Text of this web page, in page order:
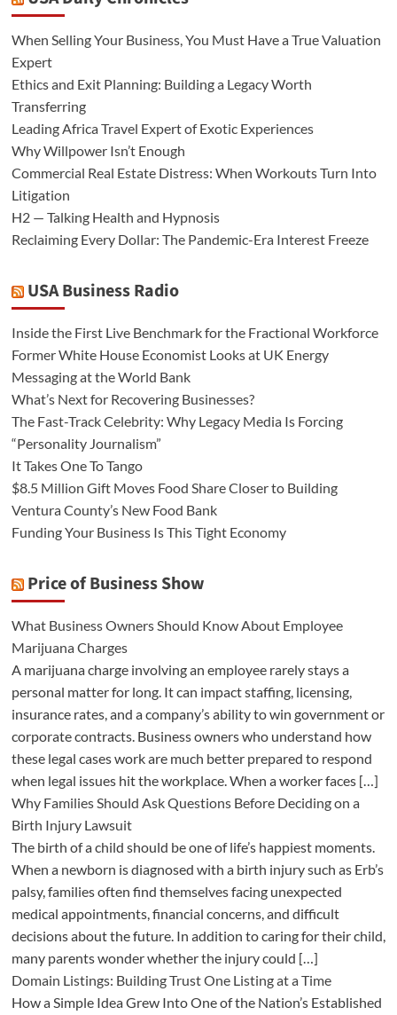
When Selling Your Business, You Must Have a True Valuation
Expert
Ethics and Exit Planning: Building a Legacy Worth
Transferring
Leading Africa Travel Expert of Exotic Experiences
Why Willpower Isn’t Enough
Commercial Real Estate Distress: When Workouts Turn Into
Litigation
H2 — Talking Health and Hypnosis
Reclaiming Every Dollar: The Pandemic-Era Interest Freeze
USA Business Radio
Inside the First Live Benchmark for the Fractional Workforce
Former White House Economist Looks at UK Energy
Messaging at the World Bank
What’s Next for Recovering Businesses?
The Fast-Track Celebrity: Why Legacy Media Is Forcing
“Personality Journalism”
It Takes One To Tango
$8.5 Million Gift Moves Food Share Closer to Building
Ventura County’s New Food Bank
Funding Your Business Is This Tight Economy
Price of Business Show
What Business Owners Should Know About Employee
Marijuana Charges
A marijuana charge involving an employee rarely stays a
personal matter for long. It can impact staffing, licensing,
insurance rates, and a company’s ability to win government or
corporate contracts. Business owners who understand how
these legal cases work are much better prepared to respond
when legal issues hit the workplace. When a worker faces […]
Why Families Should Ask Questions Before Deciding on a
Birth Injury Lawsuit
The birth of a child should be one of life’s happiest moments.
When a newborn is diagnosed with a birth injury such as Erb’s
palsy, families often find themselves facing unexpected
medical appointments, financial concerns, and difficult
decisions about the future. In addition to caring for their child,
many parents wonder whether the injury could […]
Domain Listings: Building Trust One Listing at a Time
How a Simple Idea Grew Into One of the Nation’s Established